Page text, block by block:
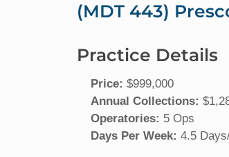
(MDT 443)
Practice Details
Price: $999,000
Annual Collections:
Operatories: 5 Ops
Days Per Week: 4.5